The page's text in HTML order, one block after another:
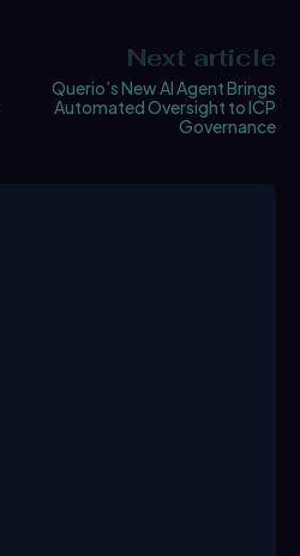
Next article
Querio’s New AI Agent Brings
Automated Oversight to ICP
Governance